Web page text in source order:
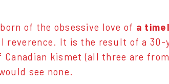
of the obsessive love of a
reverence. It is the result of a 30-
kismet (all three are
see none.